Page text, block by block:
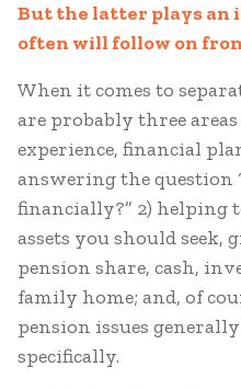
But the latter plays an
often will follow on
When it comes to
are probably three
experience, financial
answering the question
financially?” 2) helping
assets you should seek,
pension share, cash,
family home; and, of
pension issues
specifically.